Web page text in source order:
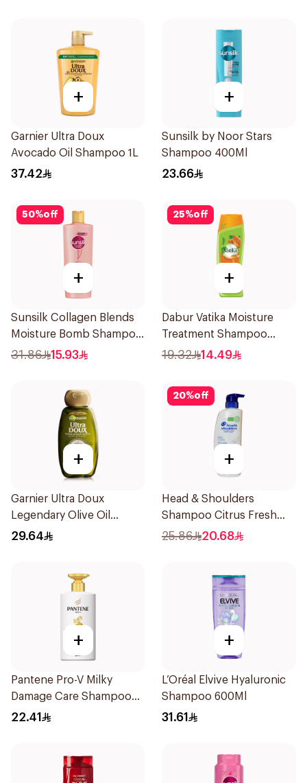
+
Garnier Ultra Doux
Avocado Oil Shampoo 1L
37.42
+
Sunsilk by Noor Stars
Shampoo 400Ml
23.66
50%off
+
Sunsilk Collagen Blends
Moisture Bomb Shampoo
350ml
31.86 15.93
25%off
+
Dabur Vatika Moisture
Treatment Shampoo
400Ml
19.32 14.49
+
Garnier Ultra Doux
Legendary Olive Oil
Nourishing Shampoo
29.64
20%off
+
Head & Shoulders
Shampoo Citrus Fresh
500Ml
25.86 20.68
+
Pantene Pro-V Milky
Damage Care Shampoo
500Ml
22.41
+
L’Oréal Elvive Hyaluronic
Shampoo 600Ml
31.61